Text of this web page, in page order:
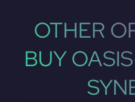
OTHER
BUY